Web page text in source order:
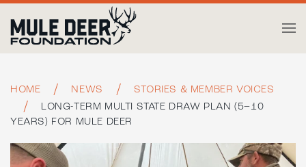
Skip to main content
HOME NEWS
STORIES & MEMBER VOICES
LONG-TERM MULTI STATE DRAW PLAN (5–10
YEARS) FOR MULE DEER